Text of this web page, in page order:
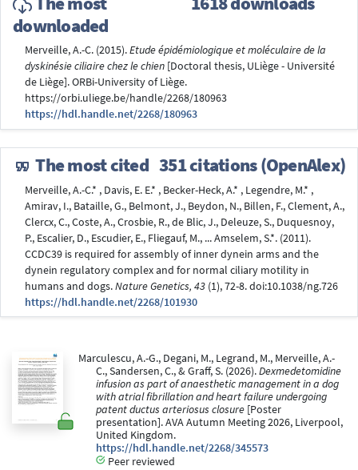
downloaded
Merveille, A.-C. (2015).Etude épidémiologique et moléculaire de la
dyskinésie ciliaire chez le chien [Doctoral thesis, ULiège - Université
de Liège]. ORBi-University of Liège.
https://orbi.uliege.be/handle/2268/180963
https://hdl.handle.net/2268/180963
The most cited 351 citations (OpenAlex)
Merveille, A.-C.* , Davis, E. E.* , Becker-Heck, A.* , Legendre, M.* ,
Amirav, I., Bataille, G., Belmont, J., Beydon, N., Billen, F., Clement, A.,
Clercx, C., Coste, A., Crosbie, R., de Blic, J., Deleuze, S., Duquesnoy,
P., Escalier, D., Escudier, E., Fliegauf, M., ... Amselem, S.*. (2011).
CCDC39 is required for assembly of inner dynein arms and the
dynein regulatory complex and for normal ciliary motility in
humans and dogs.Nature Genetics, 43 (1), 72-8. doi:10.1038/ng.726
https://hdl.handle.net/2268/101930
Marculescu, A.-G., Degani, M., Legrand, M., Merveille, A.-
C., Sandersen, C., & Graff, S. (2026).Dexmedetomidine
infusion as part of anaesthetic management in a dog
with atrial fibrillation and heart failure undergoing
patent ductus arteriosus closure [Poster
presentation]. AVA Autumn Meeting 2026, Liverpool,
United Kingdom.
https://hdl.handle.net/2268/345573
Peer reviewed